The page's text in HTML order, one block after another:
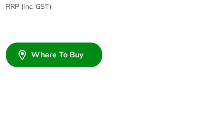
RRP (Inc. GST)
Where To Buy